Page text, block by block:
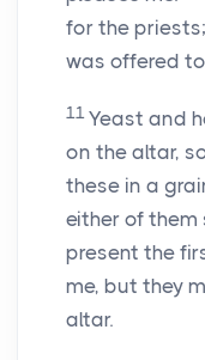
for the
was offered
11 Yeast and
on the altar,
these in a
either of them
present the
me, but they
altar.